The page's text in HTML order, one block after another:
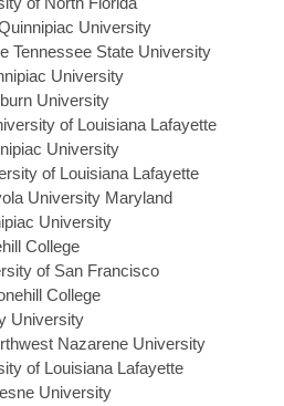
University
Tennessee State University
University
University
of Louisiana Lafayette
University
of Louisiana Lafayette
University Maryland
University
College
of San Francisco
College
University
Nazarene University
of Louisiana Lafayette
University